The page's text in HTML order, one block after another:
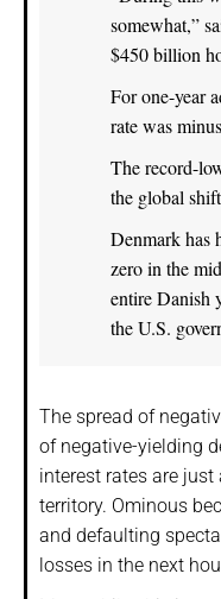
somewhat,”
$450 billion
For one-year
rate was
The record-
the global
Denmark has
zero in the
entire Danish
the U.S.
The spread of
of negative-yielding
interest rates are
territory. Ominous
and defaulting
losses in the next